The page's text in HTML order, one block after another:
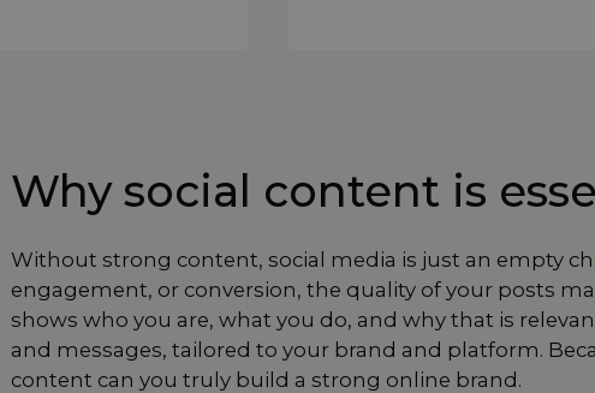
Why social content is
Without strong content, social media is just an empty
engagement, or conversion, the quality of your posts
shows who you are, what you do, and why that is
and messages, tailored to your brand and platform.
content can you truly build a strong online brand.